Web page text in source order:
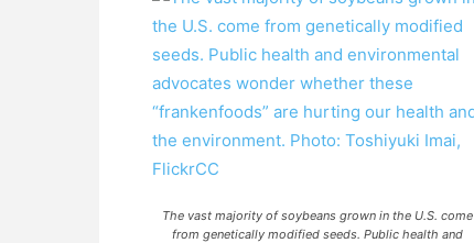
The vast majority of soybeans grown in the U.S. come
from genetically modified seeds. Public health and